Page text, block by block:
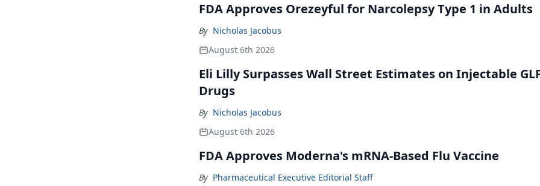
FDA Approves Orezeyful for Narcolepsy Type 1 in Adults
By Nicholas Jacobus
August 6th 2026
Eli Lilly Surpasses Wall Street Estimates on Injectable
Drugs
By Nicholas Jacobus
August 6th 2026
FDA Approves Moderna's mRNA-Based Flu Vaccine
By Pharmaceutical Executive Editorial Staff